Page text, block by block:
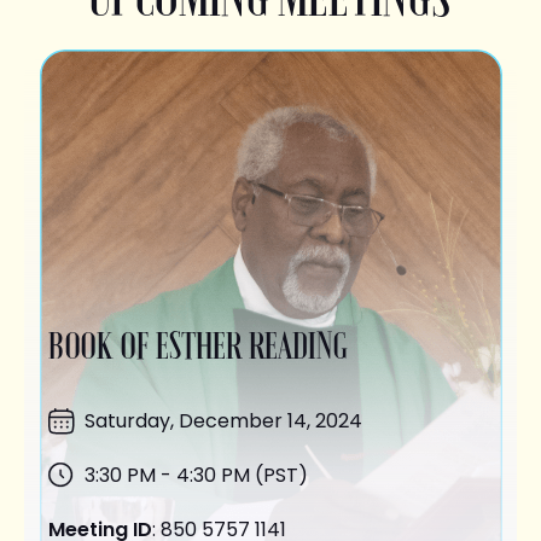
BOOK OF ESTHER READING
Saturday, December 14, 2024
3:30 PM - 4:30 PM (PST)
Meeting ID: 850 5757 1141